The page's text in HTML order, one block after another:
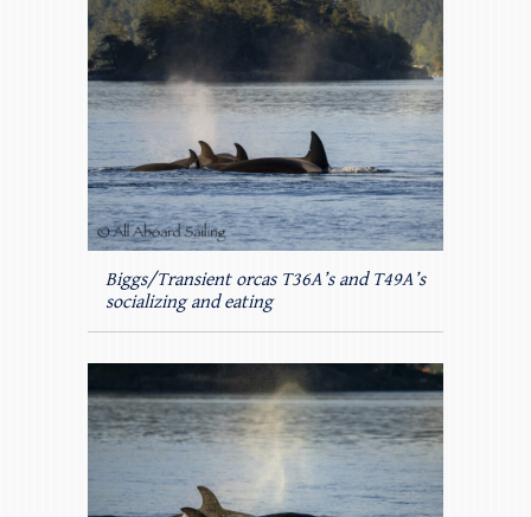
Biggs/Transient orcas T36A’s and T49A’s
socializing and eating